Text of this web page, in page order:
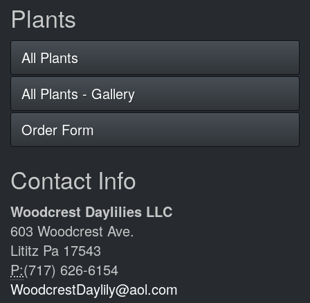
Plants
All Plants
All Plants - Gallery
Order Form
Contact Info
Woodcrest Daylilies LLC
603 Woodcrest Ave.
Lititz Pa 17543
P:(717) 626-6154
WoodcrestDaylily@aol.com